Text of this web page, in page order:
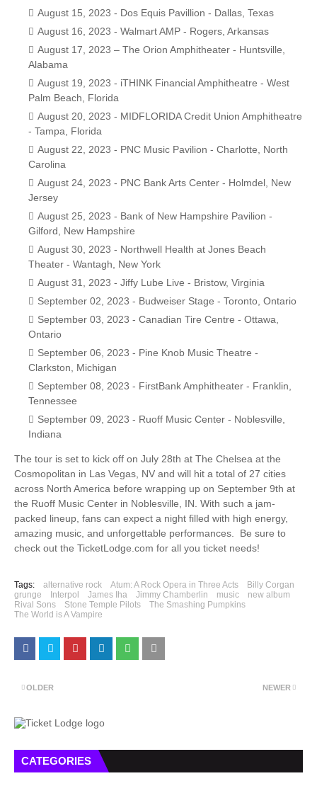
August 15, 2023 - Dos Equis Pavillion - Dallas, Texas
August 16, 2023 - Walmart AMP - Rogers, Arkansas
August 17, 2023 – The Orion Amphitheater - Huntsville,
Alabama
August 19, 2023 - iTHINK Financial Amphitheatre - West
Palm Beach, Florida
August 20, 2023 - MIDFLORIDA Credit Union Amphitheatre
- Tampa, Florida
August 22, 2023 - PNC Music Pavilion - Charlotte, North
Carolina
August 24, 2023 - PNC Bank Arts Center - Holmdel, New
Jersey
August 25, 2023 - Bank of New Hampshire Pavilion -
Gilford, New Hampshire
August 30, 2023 - Northwell Health at Jones Beach
Theater - Wantagh, New York
August 31, 2023 - Jiffy Lube Live - Bristow, Virginia
September 02, 2023 - Budweiser Stage - Toronto, Ontario
September 03, 2023 - Canadian Tire Centre - Ottawa,
Ontario
September 06, 2023 - Pine Knob Music Theatre -
Clarkston, Michigan
September 08, 2023 - FirstBank Amphitheater - Franklin,
Tennessee
September 09, 2023 - Ruoff Music Center - Noblesville,
Indiana
The tour is set to kick off on July 28th at The Chelsea at the
Cosmopolitan in Las Vegas, NV and will hit a total of 27 cities
across North America before wrapping up on September 9th at
the Ruoff Music Center in Noblesville, IN. With such a jam-
packed lineup, fans can expect a night filled with high energy,
amazing music, and unforgettable performances. Be sure to
check out the TicketLodge.com for all you ticket needs!
Tags: alternative rock Atum: A Rock Opera in Three Acts
Billy Corgan
grunge
Interpol James Iha Jimmy Chamberlin music
new album
Rival Sons
Stone Temple Pilots
The Smashing Pumpkins
The World is A Vampire
NEWER
OLDER
CATEGORIES